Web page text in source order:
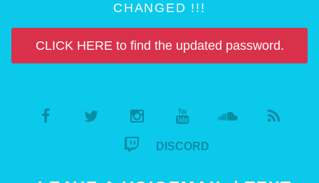
CHANGED !!!
CLICK HERE to find the updated password.
DISCORD